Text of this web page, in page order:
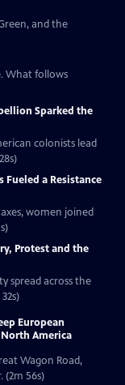
and the
What follows
Sparked the
colonists lead
Fueled a Resistance
women joined
Protest and the
spread across the
European
America
Wagon Road,
(2m 56s)